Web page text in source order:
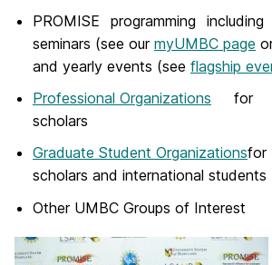
PROMISE programming
seminars (see our myUMBC page
and yearly events (see flagship
Professional Organizations for
scholars
Graduate Student Organizationsfor
scholars and international students
Other UMBC Groups of Interest